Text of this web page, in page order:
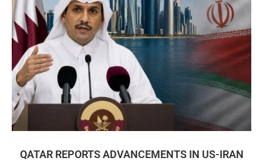
QATAR REPORTS ADVANCEMENTS IN US-IRAN